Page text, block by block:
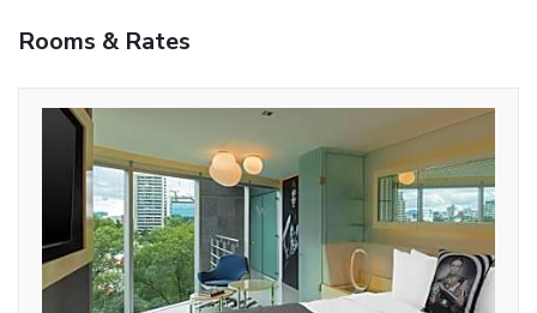
Rooms & Rates